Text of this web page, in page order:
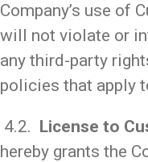
Company’s use of
will not violate or
any third-party
policies that apply
4.2. License to
hereby grants the